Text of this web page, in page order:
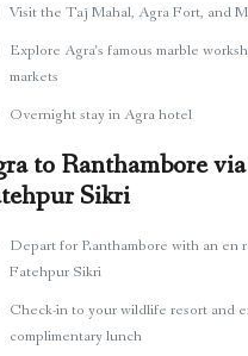
Visit the Taj Mahal, Agra Fort, and
Explore Agra’s famous marble
markets
Overnight stay in Agra hotel
to Ranthambore via
Sikri
Depart for Ranthambore with an en
Fatehpur Sikri
Check-in to your wildlife resort and
complimentary lunch